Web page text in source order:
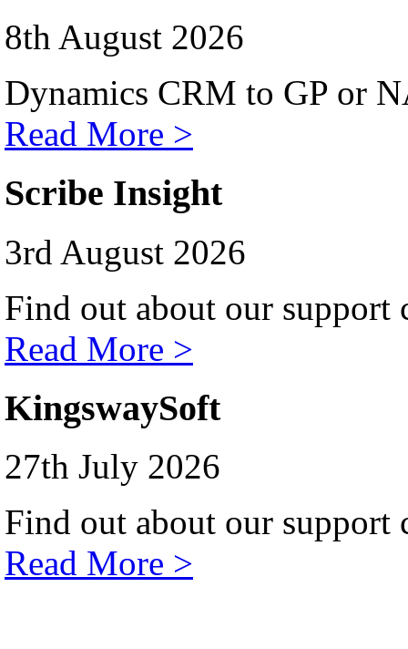
8th August 2026
Dynamics CRM to GP or
Read More >
Scribe Insight
3rd August 2026
Find out about our support
Read More >
KingswaySoft
27th July 2026
Find out about our support
Read More >